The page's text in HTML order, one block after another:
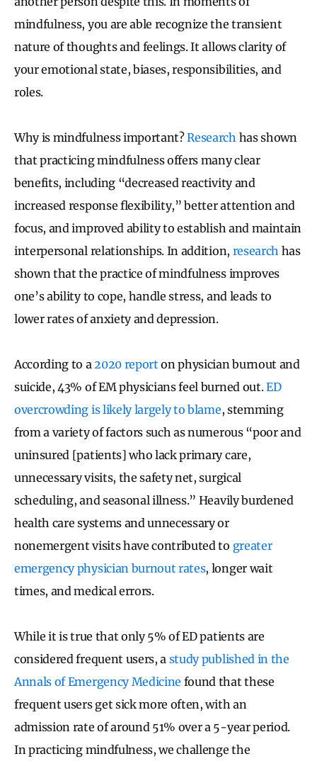
mindfulness, you are able recognize the transient
nature of thoughts and feelings. It allows clarity of
your emotional state, biases, responsibilities, and
roles.
Why is mindfulness important?Research has shown
that practicing mindfulness offers many clear
benefits, including “decreased reactivity and
increased response flexibility,” better attention and
focus, and improved ability to establish and maintain
interpersonal relationships. In addition, research has
shown that the practice of mindfulness improves
one’s ability to cope, handle stress, and leads to
lower rates of anxiety and depression.
According to a 2020 report on physician burnout and
suicide, 43% of EM physicians feel burned out.ED
overcrowding is likely largely to blame, stemming
from a variety of factors such as numerous “poor and
uninsured [patients] who lack primary care,
unnecessary visits, the safety net, surgical
scheduling, and seasonal illness.” Heavily burdened
health care systems and unnecessary or
nonemergent visits have contributed to greater
emergency physician burnout rates, longer wait
times, and medical errors.
While it is true that only 5% of ED patients are
considered frequent users, a study published in the
Annals of Emergency Medicine found that these
frequent users get sick more often, with an
admission rate of around 51% over a 5-year period.
In practicing mindfulness, we challenge the